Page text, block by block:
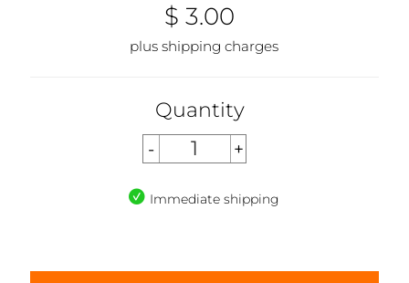
$ 3.00
plus shipping charges
Quantity
Immediate shipping